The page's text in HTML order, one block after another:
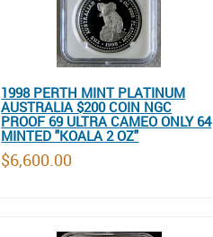
1998 PERTH MINT PLATINUM
AUSTRALIA $200 COIN NGC
PROOF 69 ULTRA CAMEO ONLY 64
MINTED "KOALA 2 OZ"
$6,600.00